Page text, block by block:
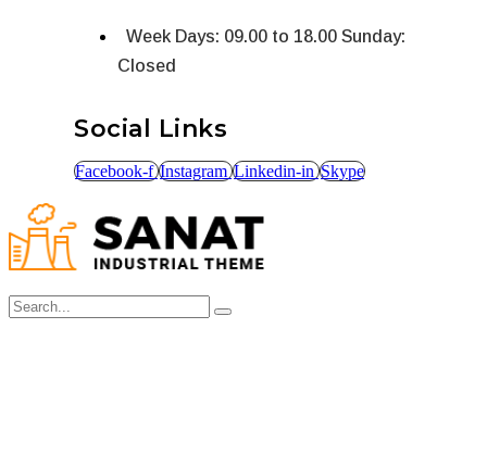
Week Days: 09.00 to 18.00 Sunday:
Closed
Social Links
Facebook-f Instagram Linkedin-in Skype